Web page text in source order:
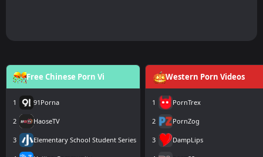
Free Chinese Porn Vi
1 91Porna
2 HaoseTV
3 Elementary School Student Series
Western Porn Videos
1 PornTrex
2 PornZog
3 DampLips